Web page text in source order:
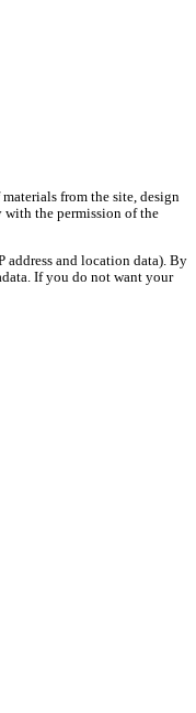
from the site, design
with the permission of the
address and location data). By
If you do not want your